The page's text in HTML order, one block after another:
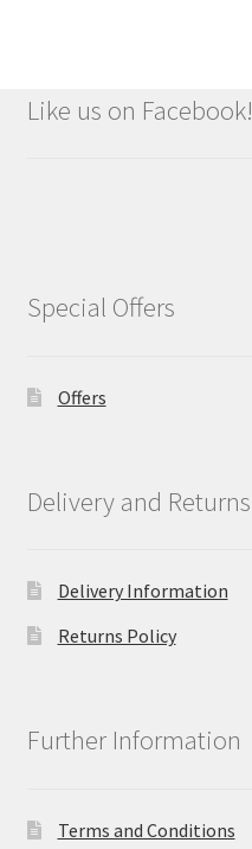
Like us on Facebook!
Special Offers
Offers
Delivery and Returns
Delivery Information
Returns Policy
Further Information
Terms and Conditions